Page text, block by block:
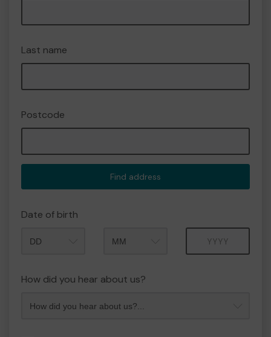
Last name
Postcode
Find address
Date of birth
How did you hear about us?